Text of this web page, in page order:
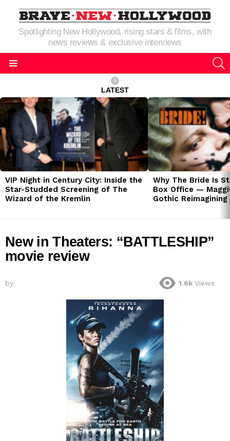
Spotlighting New Hollywood, rising stars & films, with
news reviews & exclusive interviews
LATEST
LATEST
STORIES
VIP Night in Century City: Inside the
Star-Studded Screening of The
Wizard of the Kremlin
Why The Bride Is
Box Office —
Gothic
New in Theaters: “BATTLESHIP”
movie review
by 1.6k Views